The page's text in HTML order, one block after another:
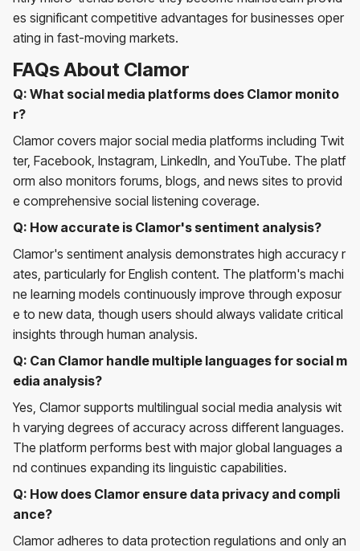
es significant competitive advantages for businesses oper
ating in fast-moving markets.
FAQs About Clamor
Q: What social media platforms does Clamor monito
r?
Clamor covers major social media platforms including Twit
ter, Facebook, Instagram, LinkedIn, and YouTube. The platf
orm also monitors forums, blogs, and news sites to provid
e comprehensive social listening coverage.
Q: How accurate is Clamor's sentiment analysis?
Clamor's sentiment analysis demonstrates high accuracy r
ates, particularly for English content. The platform's machi
ne learning models continuously improve through exposur
e to new data, though users should always validate critical
insights through human analysis.
Q: Can Clamor handle multiple languages for social m
edia analysis?
Yes, Clamor supports multilingual social media analysis wit
h varying degrees of accuracy across different languages.
The platform performs best with major global languages a
nd continues expanding its linguistic capabilities.
Q: How does Clamor ensure data privacy and compli
ance?
Clamor adheres to data protection regulations and only an